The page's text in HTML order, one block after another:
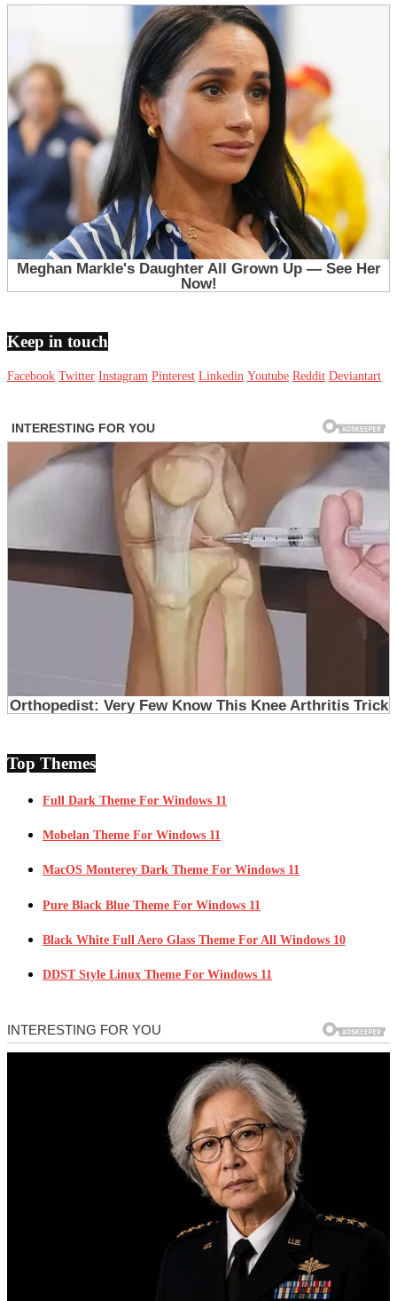
Keep in touch
Facebook Twitter Instagram Pinterest Linkedin Youtube Reddit Deviantart
Top Themes
Full Dark Theme For Windows 11
Mobelan Theme For Windows 11
MacOS Monterey Dark Theme For Windows 11
Pure Black Blue Theme For Windows 11
Black White Full Aero Glass Theme For All Windows 10
DDST Style Linux Theme For Windows 11